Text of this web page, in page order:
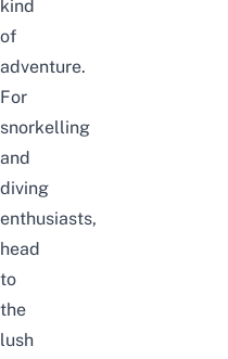
kind
of
adventure.
For
snorkelling
and
diving
enthusiasts,
head
to
the
lush